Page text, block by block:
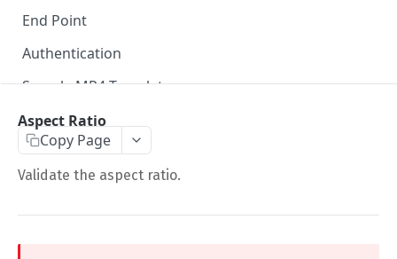
End Point
Authentication
Sample MP4 Template
Sample HLS Template
Complete Request Template
Test Your XML or JSON Request in Your Browser
Aspect Ratio
Copy Page
Validate the aspect ratio.